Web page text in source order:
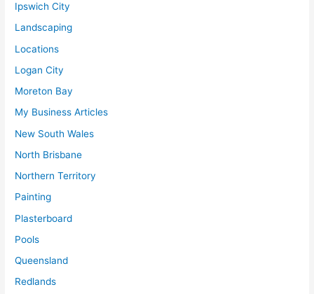
Ipswich City
Landscaping
Locations
Logan City
Moreton Bay
My Business Articles
New South Wales
North Brisbane
Northern Territory
Painting
Plasterboard
Pools
Queensland
Redlands